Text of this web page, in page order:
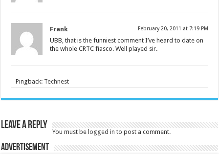
Frank February 20, 2011 at 7:19 PM
UBB, that is the funniest comment I’ve heard to date on
the whole CRTC fiasco. Well played sir.
Pingback: Technest
Leave a Reply
You must be logged in to post a comment.
Advertisement